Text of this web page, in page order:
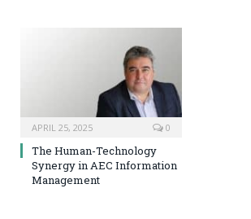
APRIL 25, 2025 0
The Human-Technology
Synergy in AEC Information
Management